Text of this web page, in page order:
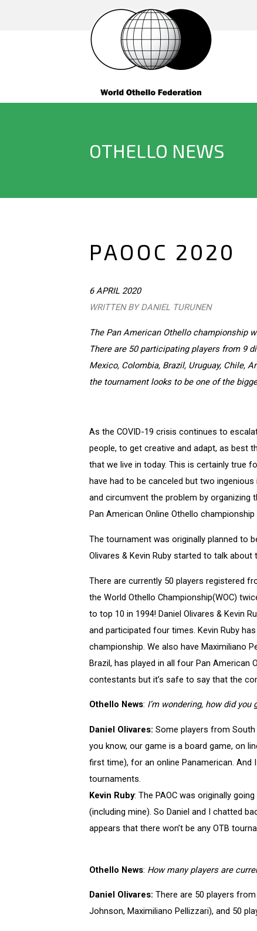
OTHELLO NEWS
PAOOC 2020
6 APRIL 2020
WRITTEN BY DANIEL TURUNEN
The Pan American Othello championship
There are 50 participating players from 9
Mexico, Colombia, Brazil, Uruguay, Chile,
the tournament looks to be one of the
As the COVID-19 crisis continues to
people, to get creative and adapt, as best
that we live in today. This is certainly true
have had to be canceled but two
and circumvent the problem by organizing
Pan American Online Othello championship
The tournament was originally planned to
Olivares & Kevin Ruby started to talk
There are currently 50 players registered
the World Othello Championship(WOC)
to top 10 in 1994! Daniel Olivares & Kevin
and participated four times. Kevin Ruby
championship. We also have Maximiliano
Brazil, has played in all four Pan
contestants but it’s safe to say that the
Othello News: I’m wondering, how did
Daniel Olivares: Some players from
you know, our game is a board game, on
first time), for an online Panamerican.
tournaments.
Kevin Ruby: The PAOC was originally
(including mine). So Daniel and I chatted
appears that there won’t be any OTB
Othello News: How many players are
Daniel Olivares: There are 50 players from
Johnson, Maximiliano Pellizzari), and 50